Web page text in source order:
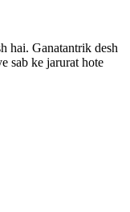
hai. Ganatantrik desh
sab ke jarurat hote